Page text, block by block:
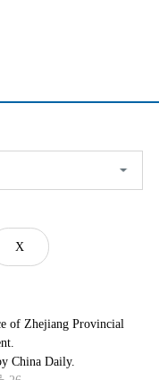
X
of Zhejiang Provincial
China Daily.